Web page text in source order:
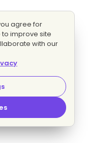
agree for
improve site
with our